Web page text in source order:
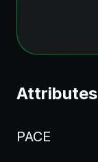
Attributes
PACE